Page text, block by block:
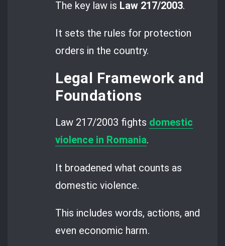
The key law is Law 217/2003.
It sets the rules for protection
orders in the country.
Legal Framework and
Foundations
Law 217/2003 fights domestic
violence in Romania.
It broadened what counts as
domestic violence.
This includes words, actions, and
even economic harm.